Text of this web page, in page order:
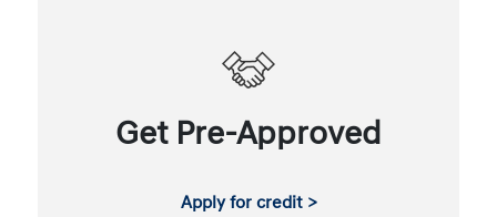
Get Pre-Approved
Apply for credit >